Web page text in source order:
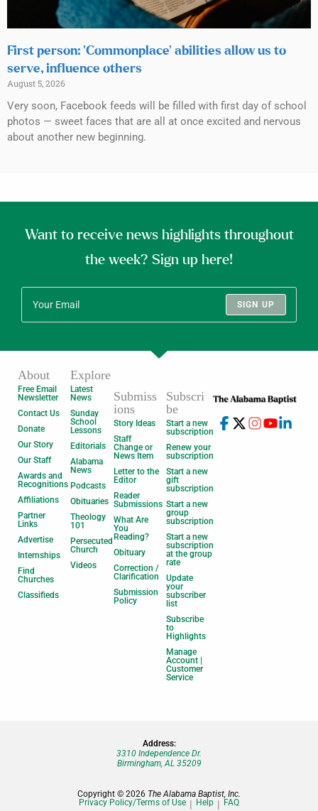
First person: ‘Commonplace’ abilities allow us to
serve, influence others
August 5, 2026
Very soon, Facebook feeds will be filled with first day of school
photos — sweet faces that are all at once excited and nervous
about another new beginning.
Want to receive news highlights throughout
the week? Sign up here!
SIGN UP
About
Free Email
Newsletter
Contact Us
Donate
Our Story
Our Staff
Awards and
Recognitions
Affiliations
Partner
Links
Advertise
Internships
Find
Churches
Classifieds
Explore
Latest
News
Sunday
School
Lessons
Editorials
Alabama
News
Podcasts
Obituaries
Theology
101
Persecuted
Church
Videos
Submiss
ions
Story Ideas
Staff
Change or
News Item
Letter to the
Editor
Reader
Submissions
What Are
You
Reading?
Obituary
Correction /
Clarification
Submission
Policy
Subscri
be
Start a new
subscription
Renew your
subscription
Start a new
gift
subscription
Start a new
group
subscription
Start a new
subscription
at the group
rate
Update
your
subscriber
list
Subscribe
to
Highlights
Manage
Account |
Customer
Service
Address:
3310 Independence Dr.
Birmingham, AL 35209
Copyright © 2026 The Alabama Baptist, Inc.
Privacy Policy/Terms of Use
Help FAQ